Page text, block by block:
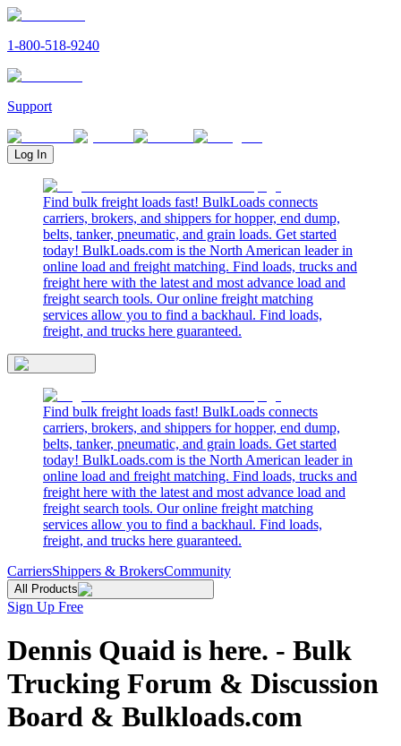
1-800-518-9240
Support
Log In
Find bulk freight loads fast! BulkLoads connects
carriers, brokers, and shippers for hopper, end dump,
belts, tanker, pneumatic, and grain loads. Get started
today! BulkLoads.com is the North American leader in
online load and freight matching. Find loads, trucks and
freight here with the latest and most advance load and
freight search tools. Our online freight matching
services allow you to find a backhaul. Find loads,
freight, and trucks here guaranteed.
Find bulk freight loads fast! BulkLoads connects
carriers, brokers, and shippers for hopper, end dump,
belts, tanker, pneumatic, and grain loads. Get started
today! BulkLoads.com is the North American leader in
online load and freight matching. Find loads, trucks and
freight here with the latest and most advance load and
freight search tools. Our online freight matching
services allow you to find a backhaul. Find loads,
freight, and trucks here guaranteed.
CarriersShippers & BrokersCommunity
All Products
Sign Up Free
Dennis Quaid is here. - Bulk
Trucking Forum & Discussion
Board & Bulkloads.com